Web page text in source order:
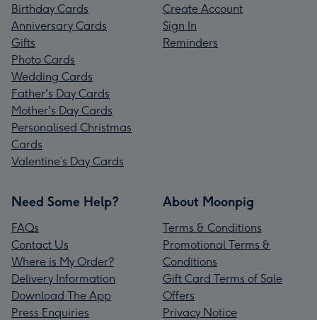
Birthday Cards
Anniversary Cards
Gifts
Photo Cards
Wedding Cards
Father's Day Cards
Mother's Day Cards
Personalised Christmas
Cards
Valentine’s Day Cards
Create Account
Sign In
Reminders
Need Some Help?
FAQs
Contact Us
Where is My Order?
Delivery Information
Download The App
Press Enquiries
About Moonpig
Terms & Conditions
Promotional Terms &
Conditions
Gift Card Terms of Sale
Offers
Privacy Notice